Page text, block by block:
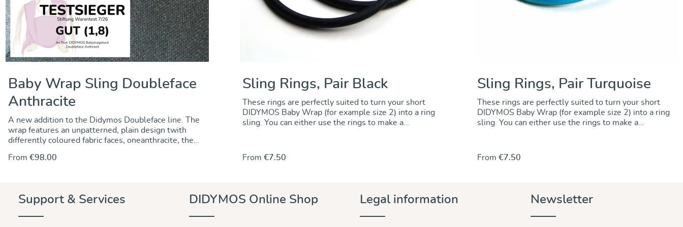
Baby Wrap Sling Doubleface
Anthracite
A new addition to the Didymos Doubleface line. The
wrap features an unpatterned, plain design twith
differently coloured fabric faces, oneanthracite, the
robust, dense and durable and has good diagonal
From €98.00
Sling Rings, Pair Black
These rings are perfectly suited to turn your short
DIDYMOS Baby Wrap (for example size 2) into a ring
sling. You can either use the rings to make a
make a no-sew ring sling and keep the wrap
thus hypoallergenic. The rings are sold in pairs and
they are available in a wide variety of colours to
From€7.50
Sling Rings, Pair Turquoise
These rings are perfectly suited to turn your short
DIDYMOS Baby Wrap (for example size 2) into a ring
sling. You can either use the rings to make a
make a no-sew ring sling and keep the wrap
thus hypoallergenic. The rings are sold in pairs and
they are available in a wide variety of colours to
From €7.50
Support & Services DIDYMOS Online Shop Legal information Newsletter